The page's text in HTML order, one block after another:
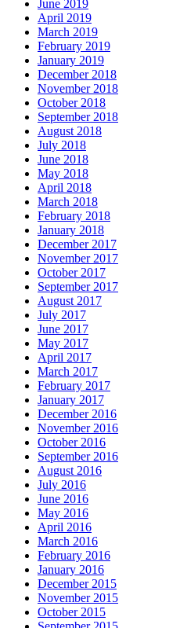
June 2019
April 2019
March 2019
February 2019
January 2019
December 2018
November 2018
October 2018
September 2018
August 2018
July 2018
June 2018
May 2018
April 2018
March 2018
February 2018
January 2018
December 2017
November 2017
October 2017
September 2017
August 2017
July 2017
June 2017
May 2017
April 2017
March 2017
February 2017
January 2017
December 2016
November 2016
October 2016
September 2016
August 2016
July 2016
June 2016
May 2016
April 2016
March 2016
February 2016
January 2016
December 2015
November 2015
October 2015